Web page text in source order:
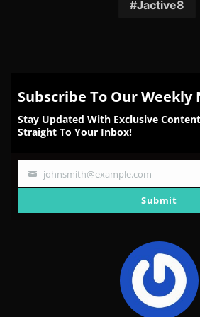
Facebook
TwitterReddit
Jactive8
Subscribe To Our
Stay Updated With Exclusive
Straight To Your Inbox!
Your
johnsmith@example.com
Submit